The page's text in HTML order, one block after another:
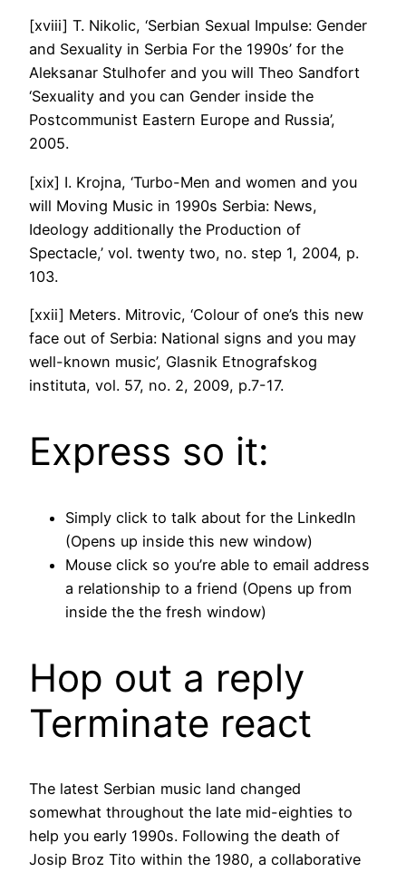
[xviii] T. Nikolic, ‘Serbian Sexual Impulse: Gender
and Sexuality in Serbia For the 1990s’ for the
Aleksanar Stulhofer and you will Theo Sandfort
‘Sexuality and you can Gender inside the
Postcommunist Eastern Europe and Russia’,
2005.
[xix] I. Krojna, ‘Turbo-Men and women and you
will Moving Music in 1990s Serbia: News,
Ideology additionally the Production of
Spectacle,’ vol. twenty two, no. step 1, 2004, p.
103.
[xxii] Meters. Mitrovic, ‘Colour of one’s this new
face out of Serbia: National signs and you may
well-known music’, Glasnik Etnografskog
instituta, vol. 57, no. 2, 2009, p.7-17.
Express so it:
Simply click to talk about for the LinkedIn
(Opens up inside this new window)
Mouse click so you’re able to email address
a relationship to a friend (Opens up from
inside the the fresh window)
Hop out a reply
Terminate react
The latest Serbian music land changed
somewhat throughout the late mid-eighties to
help you early 1990s. Following the death of
Josip Broz Tito within the 1980, a collaborative